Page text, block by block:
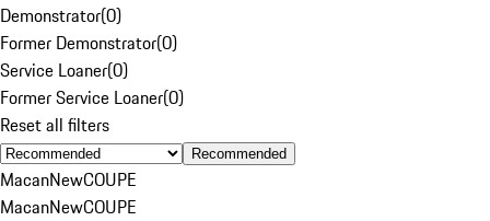
Demonstrator(0)
Former Demonstrator(0)
Service Loaner(0)
Former Service Loaner(0)
Reset all filters
Recommended
MacanNewCOUPE
MacanNewCOUPE